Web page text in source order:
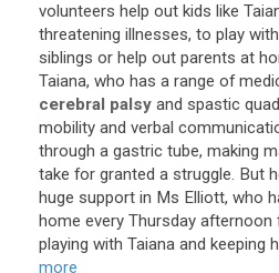
volunteers help out kids like
threatening illnesses, to play with
siblings or help out parents at
Taiana, who has a range of
cerebral palsy and spastic
mobility and verbal
through a gastric tube, making
take for granted a struggle. But
huge support in Ms Elliott, who
home every Thursday afternoon
playing with Taiana and keeping
more